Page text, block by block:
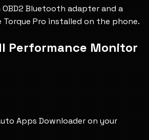
Bluetooth adapter and a
Pro installed on the phone.
Performance Monitor
Apps Downloader on your